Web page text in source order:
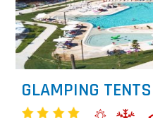
GLAMPING